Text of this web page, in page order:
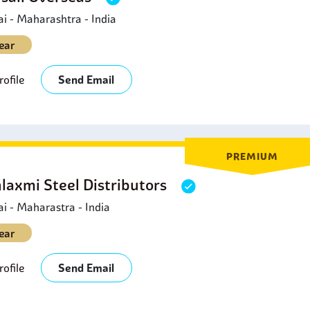
- Maharashtra - India
Send Email
PREMIUM
Steel Distributors
- Maharastra - India
Send Email